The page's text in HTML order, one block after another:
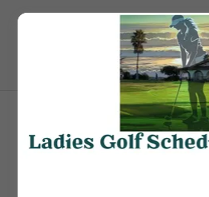
(805) 481-
Pismo Beach
PISMO BEACH